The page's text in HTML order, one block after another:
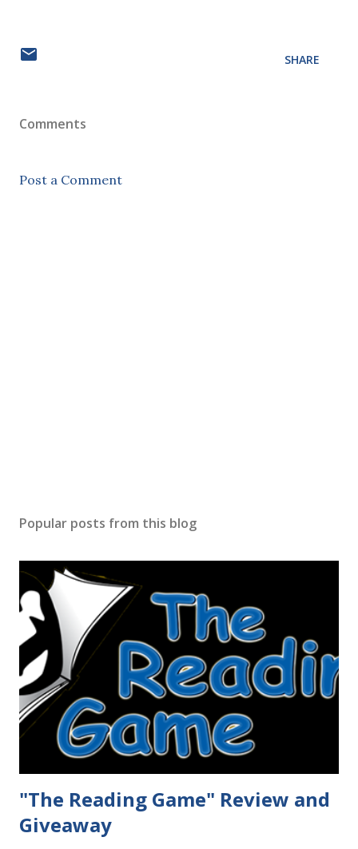
SHARE
Comments
Post a Comment
Popular posts from this blog
"The Reading Game" Review and
Giveaway